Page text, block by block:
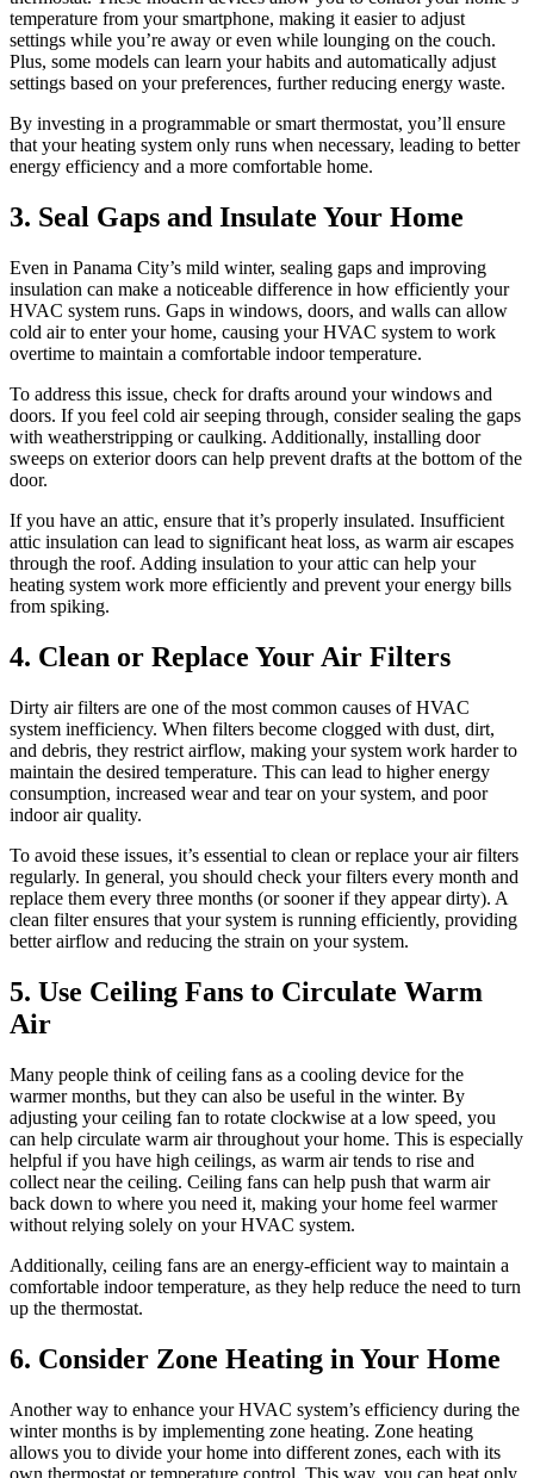
temperature from your smartphone, making it easier to adjust
settings while you’re away or even while lounging on the couch.
Plus, some models can learn your habits and automatically adjust
settings based on your preferences, further reducing energy waste.
By investing in a programmable or smart thermostat, you’ll ensure
that your heating system only runs when necessary, leading to better
energy efficiency and a more comfortable home.
3. Seal Gaps and Insulate Your Home
Even in Panama City’s mild winter, sealing gaps and improving
insulation can make a noticeable difference in how efficiently your
HVAC system runs. Gaps in windows, doors, and walls can allow
cold air to enter your home, causing your HVAC system to work
overtime to maintain a comfortable indoor temperature.
To address this issue, check for drafts around your windows and
doors. If you feel cold air seeping through, consider sealing the gaps
with weatherstripping or caulking. Additionally, installing door
sweeps on exterior doors can help prevent drafts at the bottom of the
door.
If you have an attic, ensure that it’s properly insulated. Insufficient
attic insulation can lead to significant heat loss, as warm air escapes
through the roof. Adding insulation to your attic can help your
heating system work more efficiently and prevent your energy bills
from spiking.
4. Clean or Replace Your Air Filters
Dirty air filters are one of the most common causes of HVAC
system inefficiency. When filters become clogged with dust, dirt,
and debris, they restrict airflow, making your system work harder to
maintain the desired temperature. This can lead to higher energy
consumption, increased wear and tear on your system, and poor
indoor air quality.
To avoid these issues, it’s essential to clean or replace your air filters
regularly. In general, you should check your filters every month and
replace them every three months (or sooner if they appear dirty). A
clean filter ensures that your system is running efficiently, providing
better airflow and reducing the strain on your system.
5. Use Ceiling Fans to Circulate Warm
Air
Many people think of ceiling fans as a cooling device for the
warmer months, but they can also be useful in the winter. By
adjusting your ceiling fan to rotate clockwise at a low speed, you
can help circulate warm air throughout your home. This is especially
helpful if you have high ceilings, as warm air tends to rise and
collect near the ceiling. Ceiling fans can help push that warm air
back down to where you need it, making your home feel warmer
without relying solely on your HVAC system.
Additionally, ceiling fans are an energy-efficient way to maintain a
comfortable indoor temperature, as they help reduce the need to turn
up the thermostat.
6. Consider Zone Heating in Your Home
Another way to enhance your HVAC system’s efficiency during the
winter months is by implementing zone heating. Zone heating
allows you to divide your home into different zones, each with its
own thermostat or temperature control. This way, you can heat only